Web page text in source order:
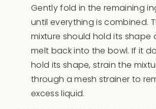
Gently fold in the remaining
until everything is combined.
mixture should hold its shape
melt back into the bowl. If it
hold its shape, strain the
through a mesh strainer to
excess liquid.